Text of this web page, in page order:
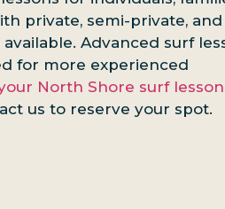
private, semi-private, and
Advanced surf
for more experienced
North Shore surf lesson
us to reserve your spot.